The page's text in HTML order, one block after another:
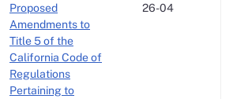
Proposed
Amendments to
Title 5 of the
California Code of
Regulations
Pertaining to
26-04